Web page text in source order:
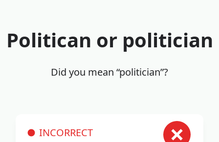
Politican or politician
Did you mean “politician”?
INCORRECT